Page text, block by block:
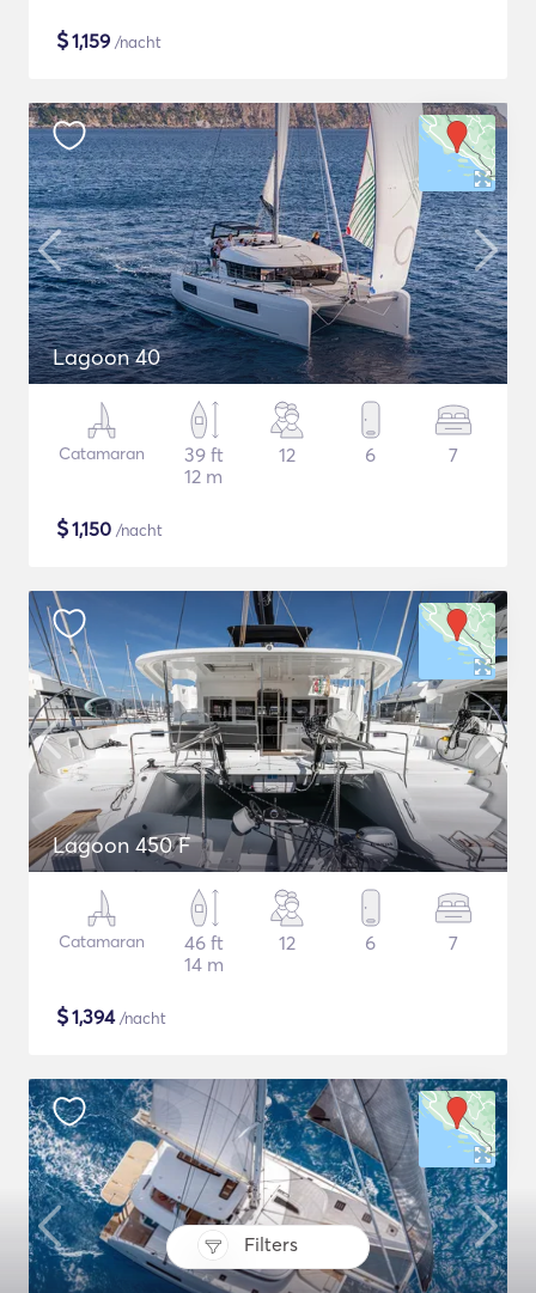
Filters
$1,159 /nacht
Lagoon 40
Catamaran
39 ft
12 m
12 6 7
$1,150 /nacht
Lagoon 450 F
Catamaran
46 ft
14 m
12 6 7
$1,394/nacht